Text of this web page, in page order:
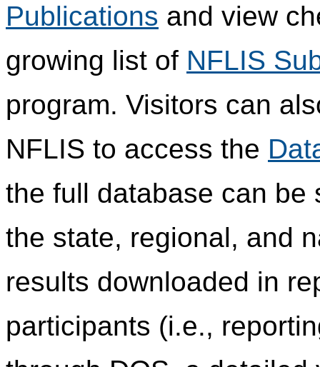
Publications and view
growing list of NFLIS
program. Visitors can
NFLIS to access the
the full database can be
the state, regional, and
results downloaded in
participants (i.e.,